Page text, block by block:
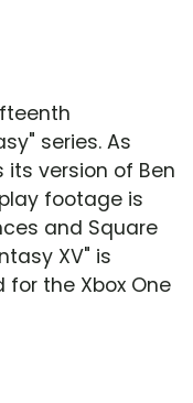
series. As
its version of Ben
footage is
and Square
XV" is
for the Xbox One